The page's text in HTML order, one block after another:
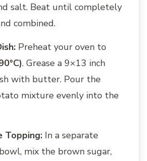
salt. Beat until completely
combined.
Preheat your oven to
. Grease a 9×13 inch
with butter. Pour the
mixture evenly into the
Topping: In a separate
mix the brown sugar,